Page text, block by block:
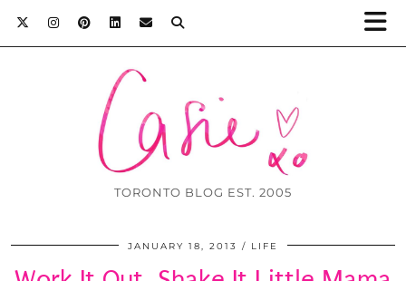
TORONTO BLOG EST. 2005
JANUARY 18, 2013 LIFE